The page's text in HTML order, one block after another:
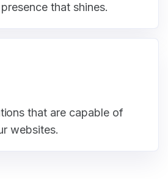
that shines.
that are capable of
websites.